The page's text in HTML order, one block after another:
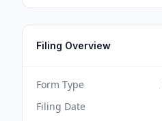
Filing Overview
Form Type
Filing Date